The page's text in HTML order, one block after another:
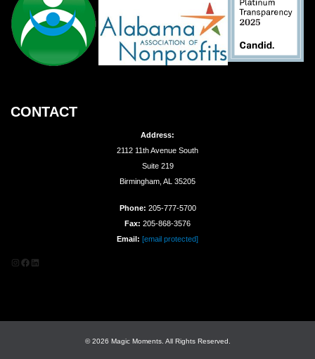
CONTACT
Address:
2112 11th Avenue South
Suite 219
Birmingham, AL 35205
Phone: 205-777-5700
Fax: 205-868-3576
Email: [email protected]
Instagram
Facebook
LinkedIn
© 2026 Magic Moments. All Rights Reserved.